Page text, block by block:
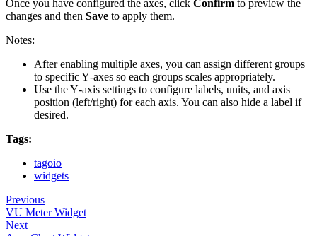
Once you have configured the axes, click Confirm to preview the
changes and then Save to apply them.
Notes:
After enabling multiple axes, you can assign different groups
to specific Y‑axes so each groups scales appropriately.
Use the Y‑axis settings to configure labels, units, and axis
position (left/right) for each axis. You can also hide a label if
desired.
Tags:
tagoio
widgets
Previous
VU Meter Widget
Next